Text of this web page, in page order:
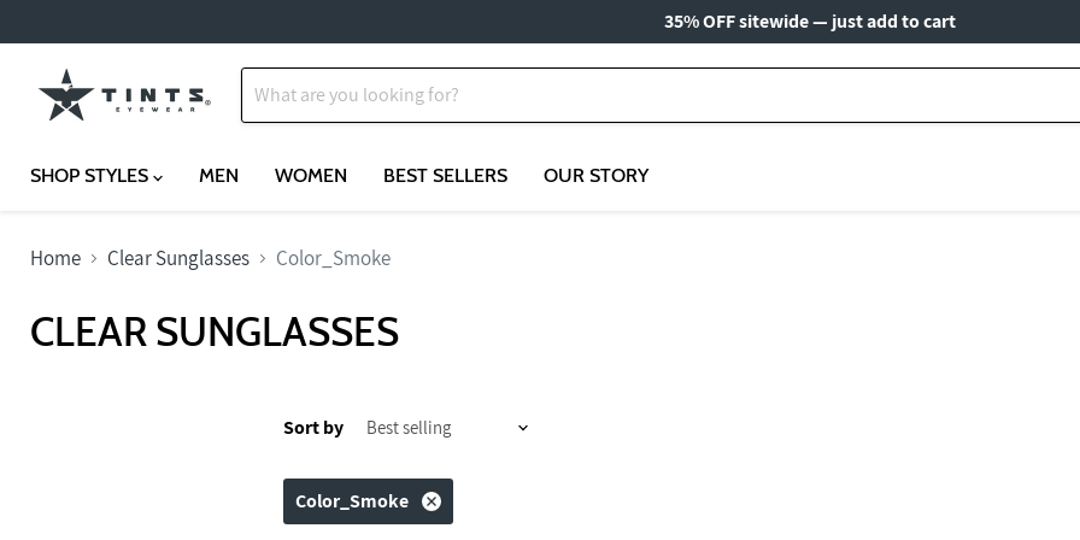
35% OFF sitewide — just add to cart
SHOP STYLES MEN WOMEN BEST SELLERS OUR STORY
Home Clear Sunglasses Color_Smoke
CLEAR SUNGLASSES
Sort by
Color_Smoke